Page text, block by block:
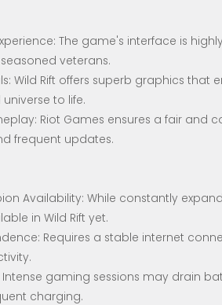
The game's interface is
veterans.
Wild Rift offers superb graphics
to life.
Riot Games ensures a fair and
frequent updates.
Availability: While constantly
in Wild Rift yet.
Requires a stable internet
Intense gaming sessions may drain
charging.